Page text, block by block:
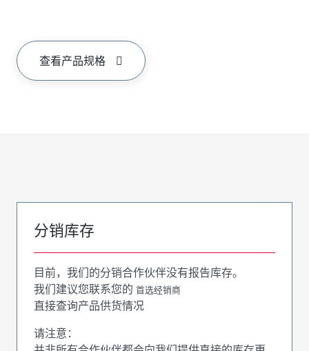
查看产品规格
分销库存
目前，我们的分销合作伙伴没有报告库存。
我们建议您联系您的 首选经销商
直接查询产品供货情况
请注意：